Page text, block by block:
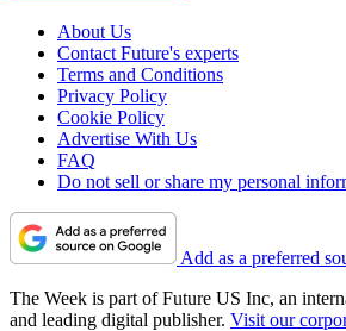
About Us
Contact Future's experts
Terms and Conditions
Privacy Policy
Cookie Policy
Advertise With Us
FAQ
Do not sell or share my personal
Add as a preferred
The Week is part of Future US Inc, an
and leading digital publisher. Visit our